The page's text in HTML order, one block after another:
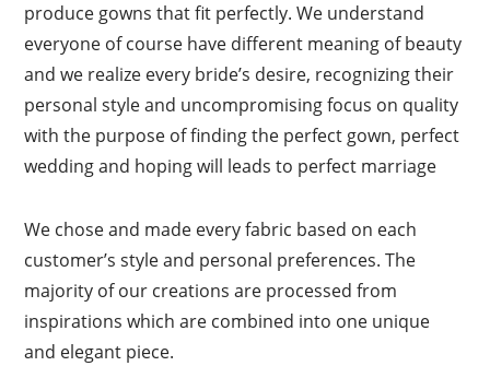
produce gowns that fit perfectly. We understand
everyone of course have different meaning of beauty
and we realize every bride’s desire, recognizing their
personal style and uncompromising focus on quality
with the purpose of finding the perfect gown, perfect
wedding and hoping will leads to perfect marriage
We chose and made every fabric based on each
customer’s style and personal preferences. The
majority of our creations are processed from
inspirations which are combined into one unique
and elegant piece.